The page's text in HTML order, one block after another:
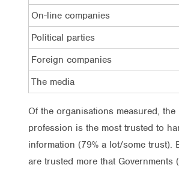
On-line companies
Political parties
Foreign companies
The media
Of the organisations measured, the
profession is the most trusted to
information (79% a lot/some trust).
are trusted more that Governments